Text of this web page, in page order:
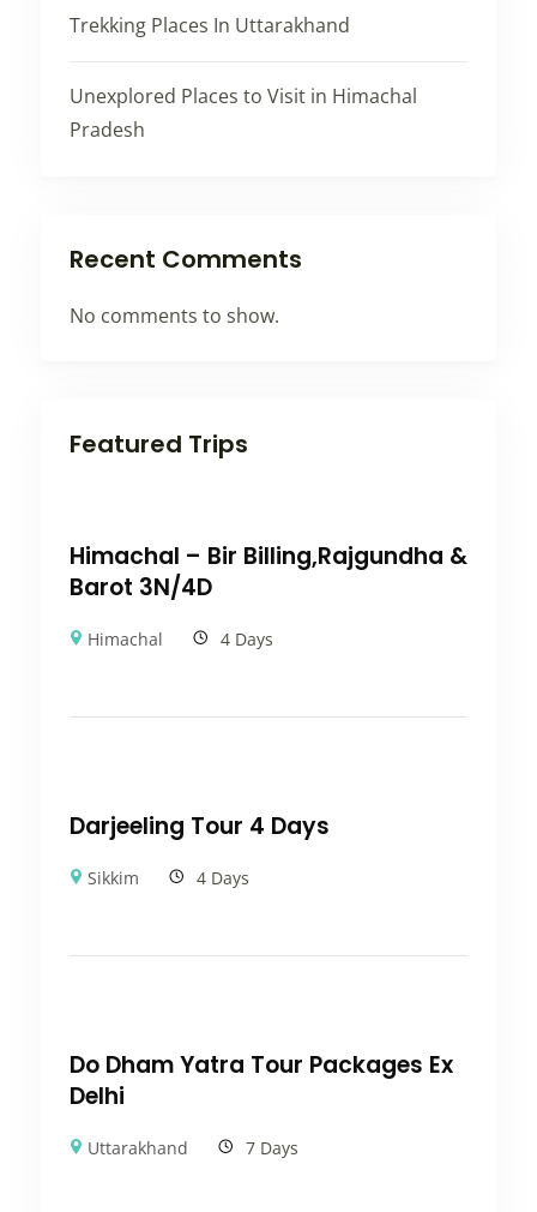
Trekking Places In Uttarakhand
Unexplored Places to Visit in Himachal
Pradesh
Recent Comments
No comments to show.
Featured Trips
Himachal – Bir Billing,Rajgundha &
Barot 3N/4D
Himachal 4 Days
Darjeeling Tour 4 Days
Sikkim 4 Days
Do Dham Yatra Tour Packages Ex
Delhi
Uttarakhand 7 Days